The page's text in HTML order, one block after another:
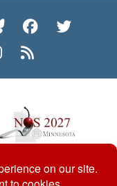
BlueskyFacebook
Instagram